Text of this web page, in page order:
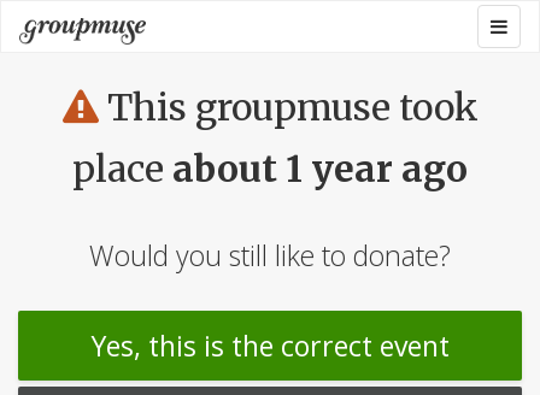
Skip
to
content
Groupmuse
This groupmuse took
place about 1 year ago
Would you still like to donate?
Yes, this is the correct event